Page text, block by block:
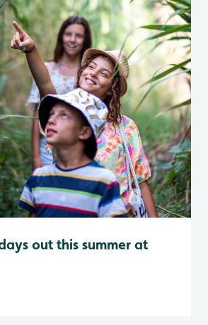
out this summer at